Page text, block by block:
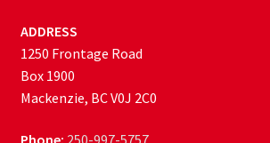
ADDRESS
1250 Frontage Road
Box 1900
Mackenzie, BC V0J 2C0